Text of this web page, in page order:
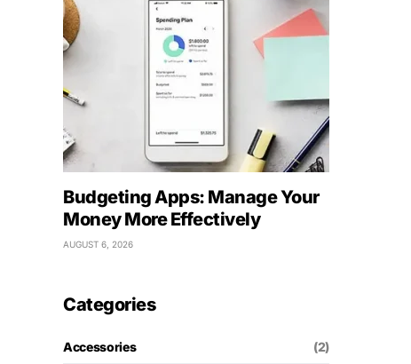
Budgeting Apps: Manage Your
Money More Effectively
AUGUST 6, 2026
Categories
Accessories (2)